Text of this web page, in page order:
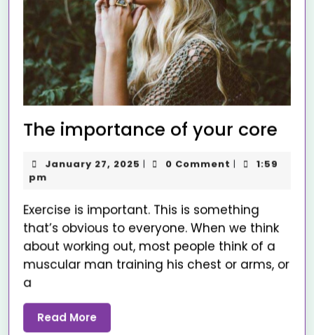
The importance of your core
January 27, 2025 | 0 Comment |
1:59
pm
Exercise is important. This is something
that’s obvious to everyone. When we think
about working out, most people think of a
muscular man training his chest or arms, or
a
Read More